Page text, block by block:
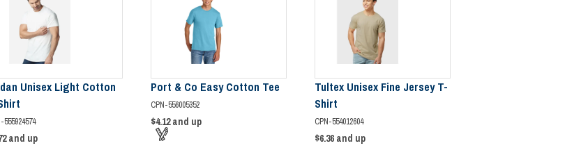
Unisex Light Cotton
555924574
and up
Port & Co Easy Cotton Tee
CPN-556005352
$4.12and up
Tultex Unisex Fine Jersey T-
Shirt
CPN-554012604
$6.36 and up